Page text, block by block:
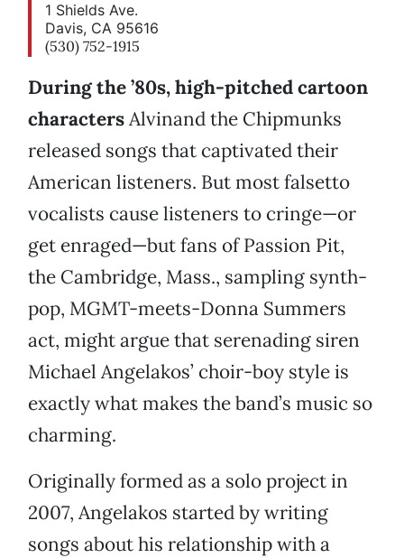
1 Shields Ave.
Davis, CA 95616
(530) 752-1915
During the ’80s, high-pitched cartoon
charactersAlvinand the Chipmunks
released songs that captivated their
American listeners. But most falsetto
vocalists cause listeners to cringe—or
get enraged—but fans of Passion Pit,
the Cambridge, Mass., sampling synth-
pop, MGMT-meets-Donna Summers
act, might argue that serenading siren
Michael Angelakos’ choir-boy style is
exactly what makes the band’s music so
charming.
Originally formed as a solo project in
2007, Angelakos started by writing
songs about his relationship with a